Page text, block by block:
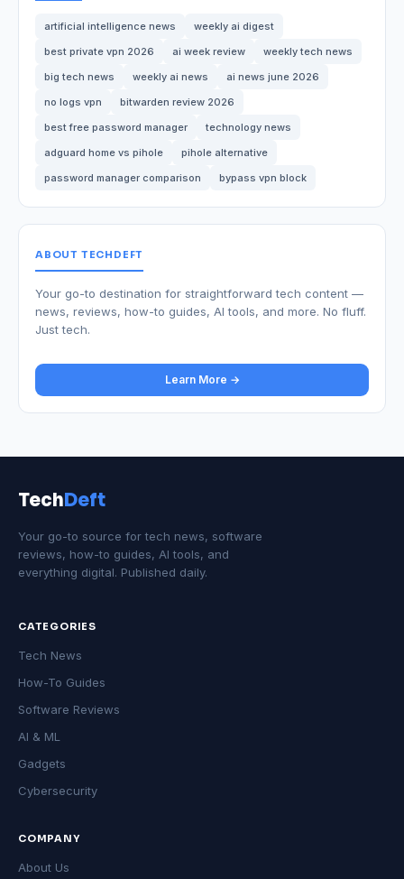
artificial intelligence news
weekly ai digest
best private vpn 2026
ai week review
weekly tech news
big tech news
weekly ai news
ai news june 2026
no logs vpn
bitwarden review 2026
best free password manager
technology news
adguard home vs pihole
pihole alternative
password manager comparison
bypass vpn block
ABOUT TECHDEFT
Your go-to destination for straightforward tech content —
news, reviews, how-to guides, AI tools, and more. No fluff.
Just tech.
Learn More →
TechDeft
Your go-to source for tech news, software
reviews, how-to guides, AI tools, and
everything digital. Published daily.
CATEGORIES
Tech News
How-To Guides
Software Reviews
AI & ML
Gadgets
Cybersecurity
COMPANY
About Us